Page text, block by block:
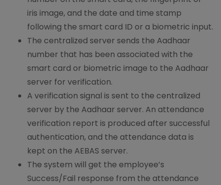
iris image, and the date and time stamp
following the smart card ID or a biometric input.
The centralized server sends the Aadhaar
number that has been associated with the
smart card or biometric image to the Aadhaar
server for verification.
A verification signal is sent to the centralized
server by the Aadhaar server. An attendance
verification report is produced after successful
authentication, and the attendance data is
kept on the AEBAS server.
The system will get the employee’s
Success/Fail response from the attendance